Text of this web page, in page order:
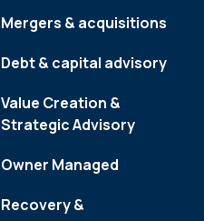
Mergers & acquisitions
Debt & capital advisory
Value Creation &
Strategic Advisory
Owner Managed
Recovery &